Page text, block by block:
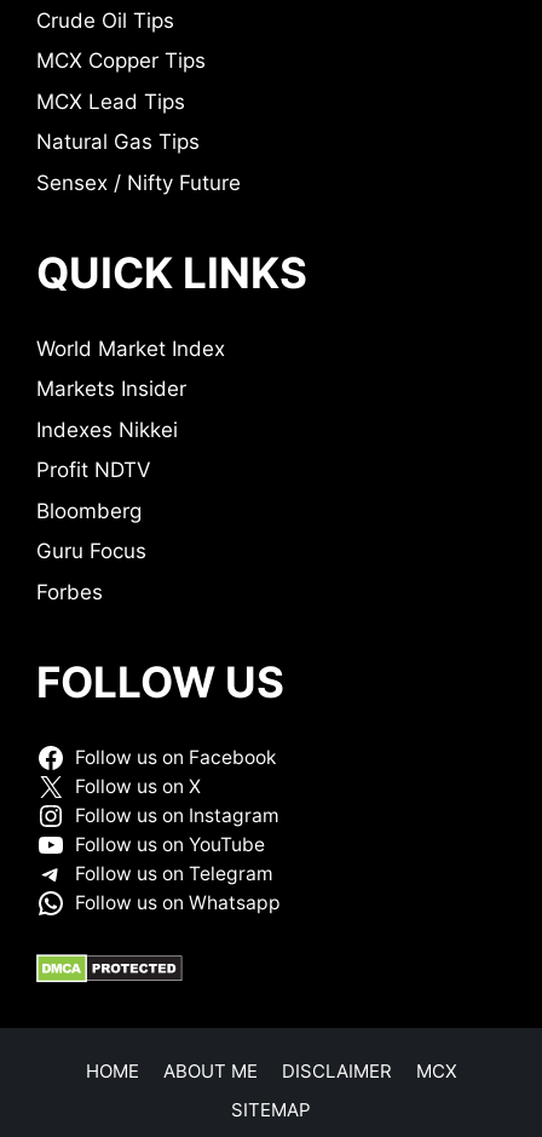
Crude Oil Tips
MCX Copper Tips
MCX Lead Tips
Natural Gas Tips
Sensex / Nifty Future
QUICK LINKS
World Market Index
Markets Insider
Indexes Nikkei
Profit NDTV
Bloomberg
Guru Focus
Forbes
FOLLOW US
Follow us on Facebook
Follow us on X
Follow us on Instagram
Follow us on YouTube
Follow us on Telegram
Follow us on Whatsapp
HOME ABOUT ME DISCLAIMER
MCX
SITEMAP